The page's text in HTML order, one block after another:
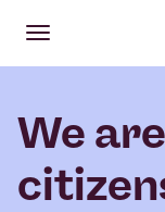
Open
Main menu
We